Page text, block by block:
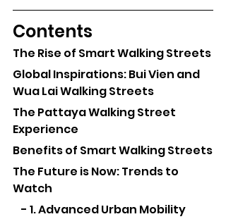
Contents
The Rise of Smart Walking Streets
Global Inspirations: Bui Vien and
Wua Lai Walking Streets
The Pattaya Walking Street
Experience
Benefits of Smart Walking Streets
The Future is Now: Trends to
Watch
    - 1. Advanced Urban Mobility